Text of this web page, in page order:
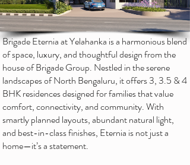
Brigade Eternia at Yelahanka is a harmonious blend
of space, luxury, and thoughtful design from the
house of Brigade Group. Nestled in the serene
landscapes of North Bengaluru, it offers 3, 3.5 & 4
BHK residences designed for families that value
comfort, connectivity, and community. With
smartly planned layouts, abundant natural light,
and best-in-class finishes, Eternia is not just a
home—it’s a statement.